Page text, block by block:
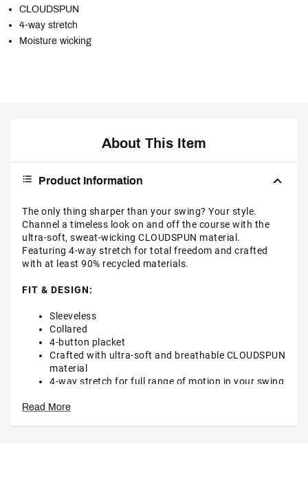
CLOUDSPUN
4-way stretch
Moisture wicking
About This Item
Product Information
The only thing sharper than your swing? Your style.
Channel a timeless look on and off the course with the
ultra-soft, sweat-wicking CLOUDSPUN material.
Featuring 4-way stretch for total freedom and crafted
with at least 90% recycled materials.
FIT & DESIGN:
Sleeveless
Collared
4-button placket
Crafted with ultra-soft and breathable CLOUDSPUN
material
4-way stretch for full range of motion in your swing
TECHNOLOGY:
Read More